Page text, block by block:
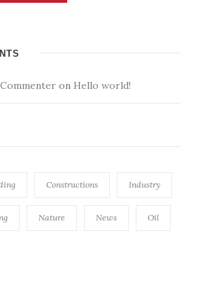
on Hello world!
Constructions Industry
Nature News Oil